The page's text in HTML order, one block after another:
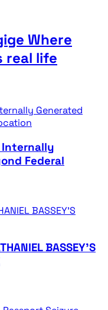
Where
real life
Internally
Federal
BASSEY’S